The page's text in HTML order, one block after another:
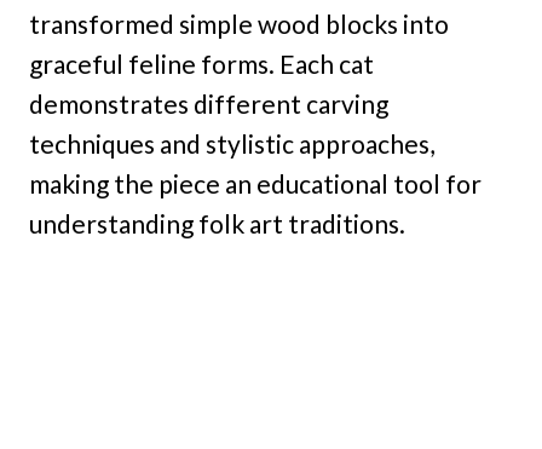
transformed simple wood blocks into
graceful feline forms. Each cat
demonstrates different carving
techniques and stylistic approaches,
making the piece an educational tool for
understanding folk art traditions.